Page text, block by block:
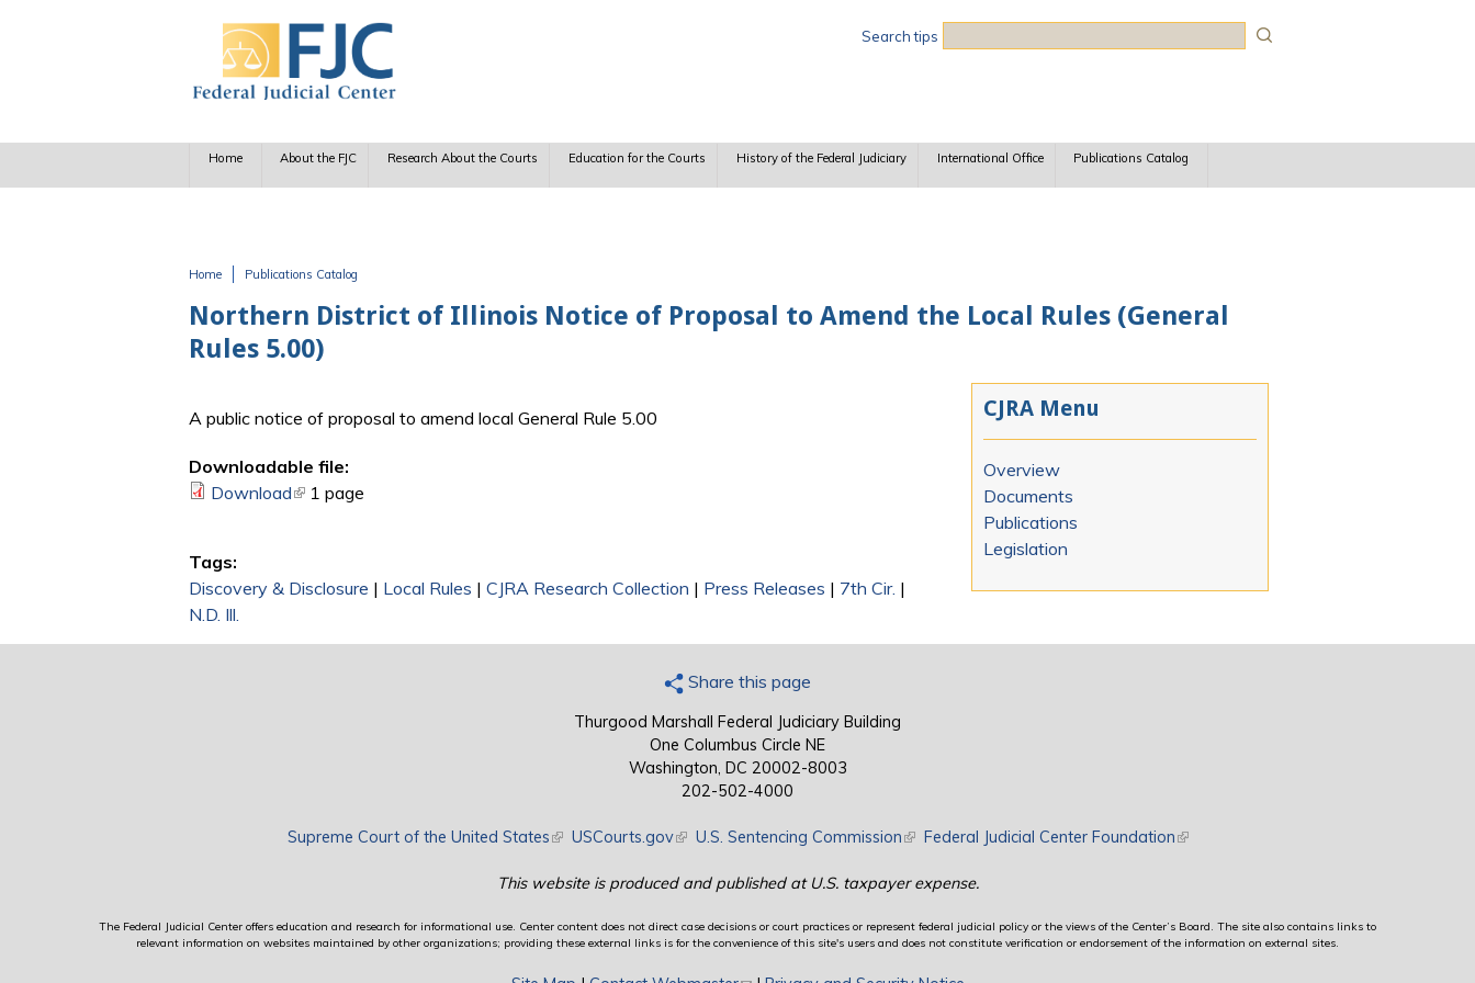
Search tips
Home About the FJC Research About the Courts Education for the Courts History of the Federal Judiciary International Office Publications Catalog
Home Publications Catalog
Northern District of Illinois Notice of Proposal to Amend the Local Rules (General
Rules 5.00)
A public notice of proposal to amend local General Rule 5.00
Downloadable file:
Download(link is external)
1 page
Tags:
Discovery & Disclosure | Local Rules | CJRA Research Collection | Press Releases | 7th Cir. |
N.D. Ill.
CJRA Menu
Overview
Documents
Publications
Legislation
Share this page
Thurgood Marshall Federal Judiciary Building
One Columbus Circle NE
Washington, DC 20002-8003
202-502-4000
Supreme Court of the United States(link is external)
USCourts.gov(link is external)
U.S. Sentencing Commission(link is external)
Federal Judicial Center Foundation(link is external)
This website is produced and published at U.S. taxpayer expense.
The Federal Judicial Center offers education and research for informational use. Center content does not direct case decisions or court practices or represent federal judicial policy or the views of the Center’s Board. The site also contains links to
relevant information on websites maintained by other organizations; providing these external links is for the convenience of this site's users and does not constitute verification or endorsement of the information on external sites.